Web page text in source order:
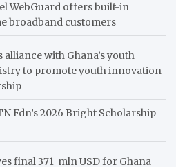
WebGuard offers built-in
broadband customers
with Ghana’s youth
to promote youth innovation
Fdn’s 2026 Bright Scholarship
final 371 mln USD for Ghana